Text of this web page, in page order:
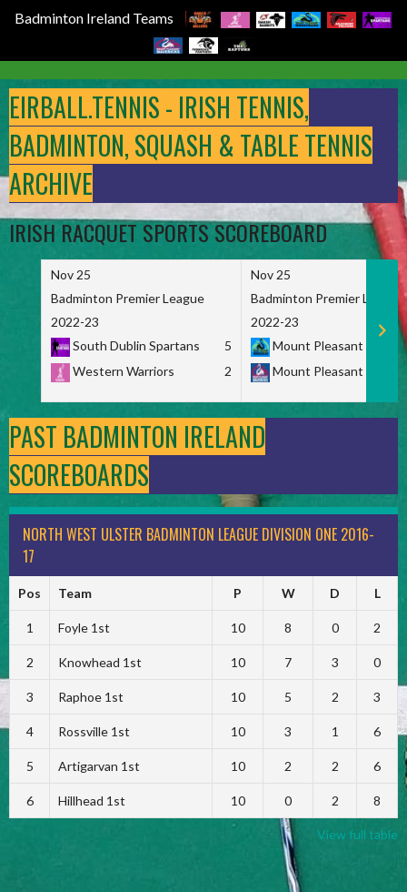
Badminton Ireland Teams
to
content
EIRBALL.TENNIS - IRISH TENNIS,
BADMINTON, SQUASH & TABLE TENNIS
ARCHIVE
IRISH RACQUET SPORTS SCOREBOARD
Nov 25
Badminton Premier League
2022-23
South Dublin Spartans
5
Western Warriors
2
Nov 25
Badminton Premier League
2022-23
Mount Pleasant
Mount Pleasant
PAST BADMINTON IRELAND
SCOREBOARDS
NORTH WEST ULSTER BADMINTON LEAGUE DIVISION ONE 2016-
17
Pos Team P W D L
1 Foyle 1st 10 8 0 2
2 Knowhead 1st 10 7 3 0
3 Raphoe 1st 10 5 2 3
4 Rossville 1st 10 3 1 6
5 Artigarvan 1st 10 2 2 6
6 Hillhead 1st 10 0 2 8
View full table